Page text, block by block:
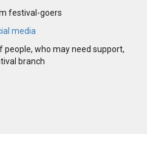
festival-goers
media
people, who may need support,
branch